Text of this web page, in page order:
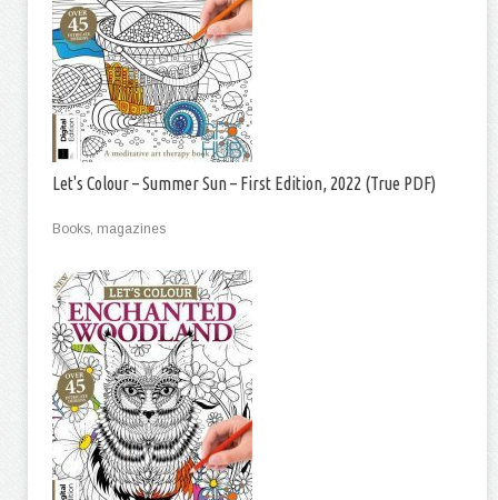
Let's Colour – Summer Sun – First Edition, 2022 (True PDF)
Books, magazines